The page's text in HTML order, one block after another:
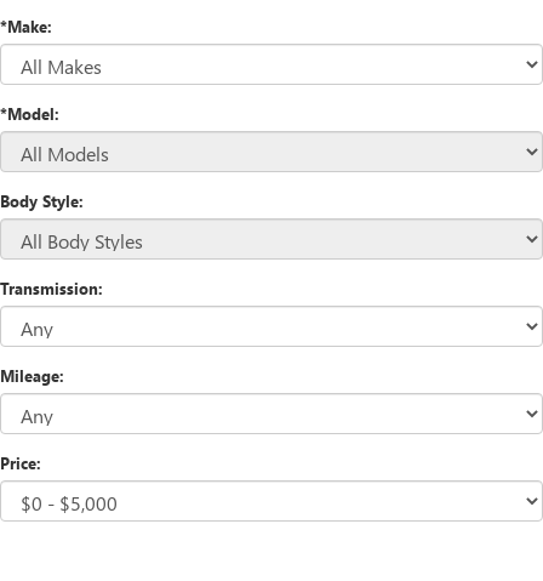
*Make:
*Model:
Body Style:
Transmission:
Mileage:
Price: